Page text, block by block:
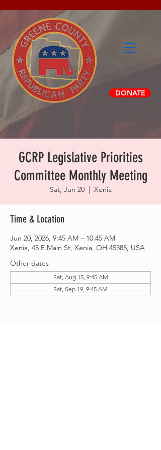
DONATE
GCRP Legislative Priorities
Committee Monthly Meeting
Sat, Jun 20
  |
Xenia
Time & Location
Jun 20, 2026, 9:45 AM – 10:45 AM
Xenia, 45 E Main St, Xenia, OH 45385, USA
Other dates
Sat, Aug 15, 9:45 AM
Sat, Sep 19, 9:45 AM